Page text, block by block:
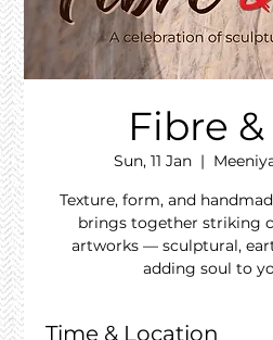
Fibre
Sun, 11 Jan
  |
Texture, form, and
brings together striking
artworks — sculptural,
adding soul to
Time & Location